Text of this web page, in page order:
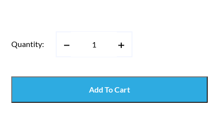
Quantity:
Add To Cart